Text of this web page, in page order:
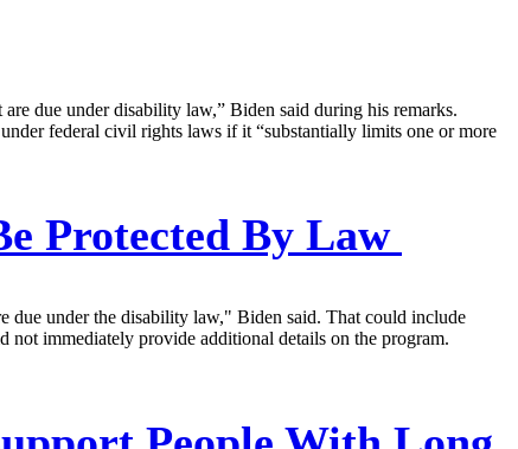
due under disability law,” Biden said during his remarks.
federal civil rights laws if it “substantially limits one or more
Protected By Law
due under the disability law," Biden said. That could include
not immediately provide additional details on the program.